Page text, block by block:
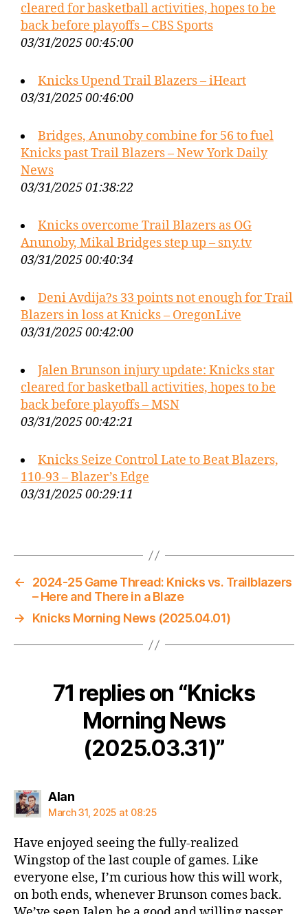
cleared for basketball activities, hopes to be
back before playoffs – CBS Sports
03/31/2025 00:45:00
Knicks Upend Trail Blazers – iHeart
03/31/2025 00:46:00
Bridges, Anunoby combine for 56 to fuel
Knicks past Trail Blazers – New York Daily
News
03/31/2025 01:38:22
Knicks overcome Trail Blazers as OG
Anunoby, Mikal Bridges step up – sny.tv
03/31/2025 00:40:34
Deni Avdija?s 33 points not enough for Trail
Blazers in loss at Knicks – OregonLive
03/31/2025 00:42:00
Jalen Brunson injury update: Knicks star
cleared for basketball activities, hopes to be
back before playoffs – MSN
03/31/2025 00:42:21
Knicks Seize Control Late to Beat Blazers,
110-93 – Blazer’s Edge
03/31/2025 00:29:11
←
2024-25 Game Thread: Knicks vs. Trailblazers
– Here and There in a Blaze
→
Knicks Morning News (2025.04.01)
71 replies on “Knicks
Morning News
(2025.03.31)”
Alansays:
March 31, 2025 at 08:25
Have enjoyed seeing the fully-realized
Wingstop of the last couple of games. Like
everyone else, I’m curious how this will work,
on both ends, whenever Brunson comes back.